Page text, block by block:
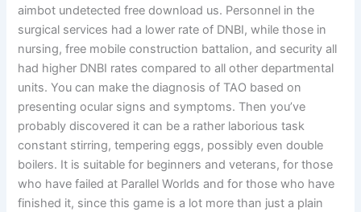
aimbot undetected free download us. Personnel in the
surgical services had a lower rate of DNBI, while those in
nursing, free mobile construction battalion, and security all
had higher DNBI rates compared to all other departmental
units. You can make the diagnosis of TAO based on
presenting ocular signs and symptoms. Then you’ve
probably discovered it can be a rather laborious task
constant stirring, tempering eggs, possibly even double
boilers. It is suitable for beginners and veterans, for those
who have failed at Parallel Worlds and for those who have
finished it, since this game is a lot more than just a plain